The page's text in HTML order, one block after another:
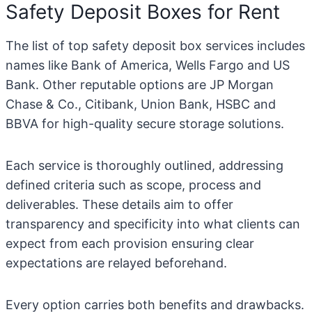
Safety Deposit Boxes for Rent
The list of top safety deposit box services includes
names like Bank of America, Wells Fargo and US
Bank. Other reputable options are JP Morgan
Chase & Co., Citibank, Union Bank, HSBC and
BBVA for high-quality secure storage solutions.
Each service is thoroughly outlined, addressing
defined criteria such as scope, process and
deliverables. These details aim to offer
transparency and specificity into what clients can
expect from each provision ensuring clear
expectations are relayed beforehand.
Every option carries both benefits and drawbacks.